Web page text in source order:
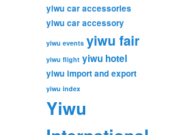
yiwu car accessories
yiwu car accessory
yiwu events yiwu fair
yiwu flight yiwu hotel
yiwu import and export
yiwu index
Yiwu